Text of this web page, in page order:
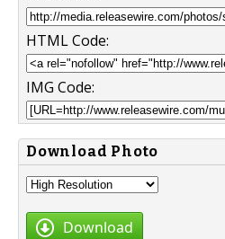
HTML Code:
IMG Code:
Download Photo
Download